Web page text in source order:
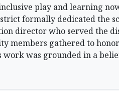
play and learning
formally dedicated the
director who served the
members gathered to
work was grounded in a